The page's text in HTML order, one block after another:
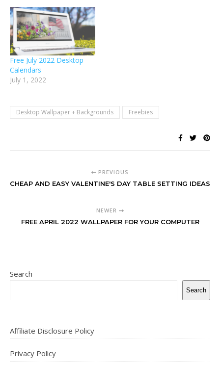
Free July 2022 Desktop
Calendars
July 1, 2022
Desktop Wallpaper + Backgrounds Freebies
PREVIOUS
CHEAP AND EASY VALENTINE'S DAY TABLE SETTING IDEAS
NEWER
FREE APRIL 2022 WALLPAPER FOR YOUR COMPUTER
Search
Search
Affiliate Disclosure Policy
Privacy Policy